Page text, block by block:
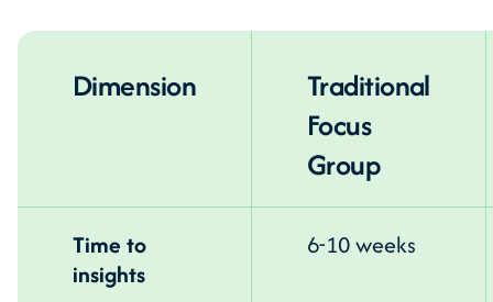
Dimension
Traditional
Focus
Group
Time to
insights
6-10 weeks